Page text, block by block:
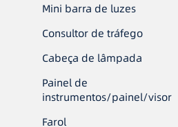
Mini barra de luzes
Consultor de tráfego
Cabeça de lâmpada
Painel de
instrumentos/painel/visor
Farol